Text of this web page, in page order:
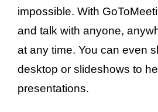
impossible. With
and talk with anyone,
at any time. You can even
desktop or slideshows to
presentations.